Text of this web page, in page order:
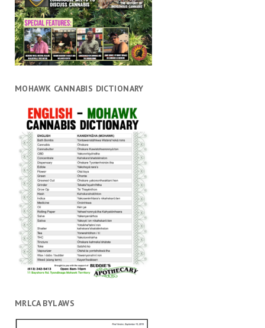
MOHAWK CANNABIS DICTIONARY
MRLCA BYLAWS